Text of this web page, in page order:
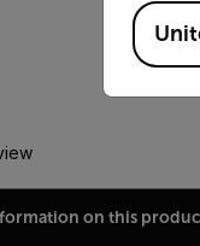
on this